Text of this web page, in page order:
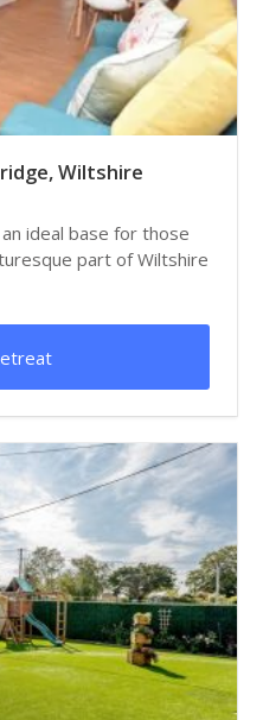
Wiltshire
ideal base for those
part of Wiltshire